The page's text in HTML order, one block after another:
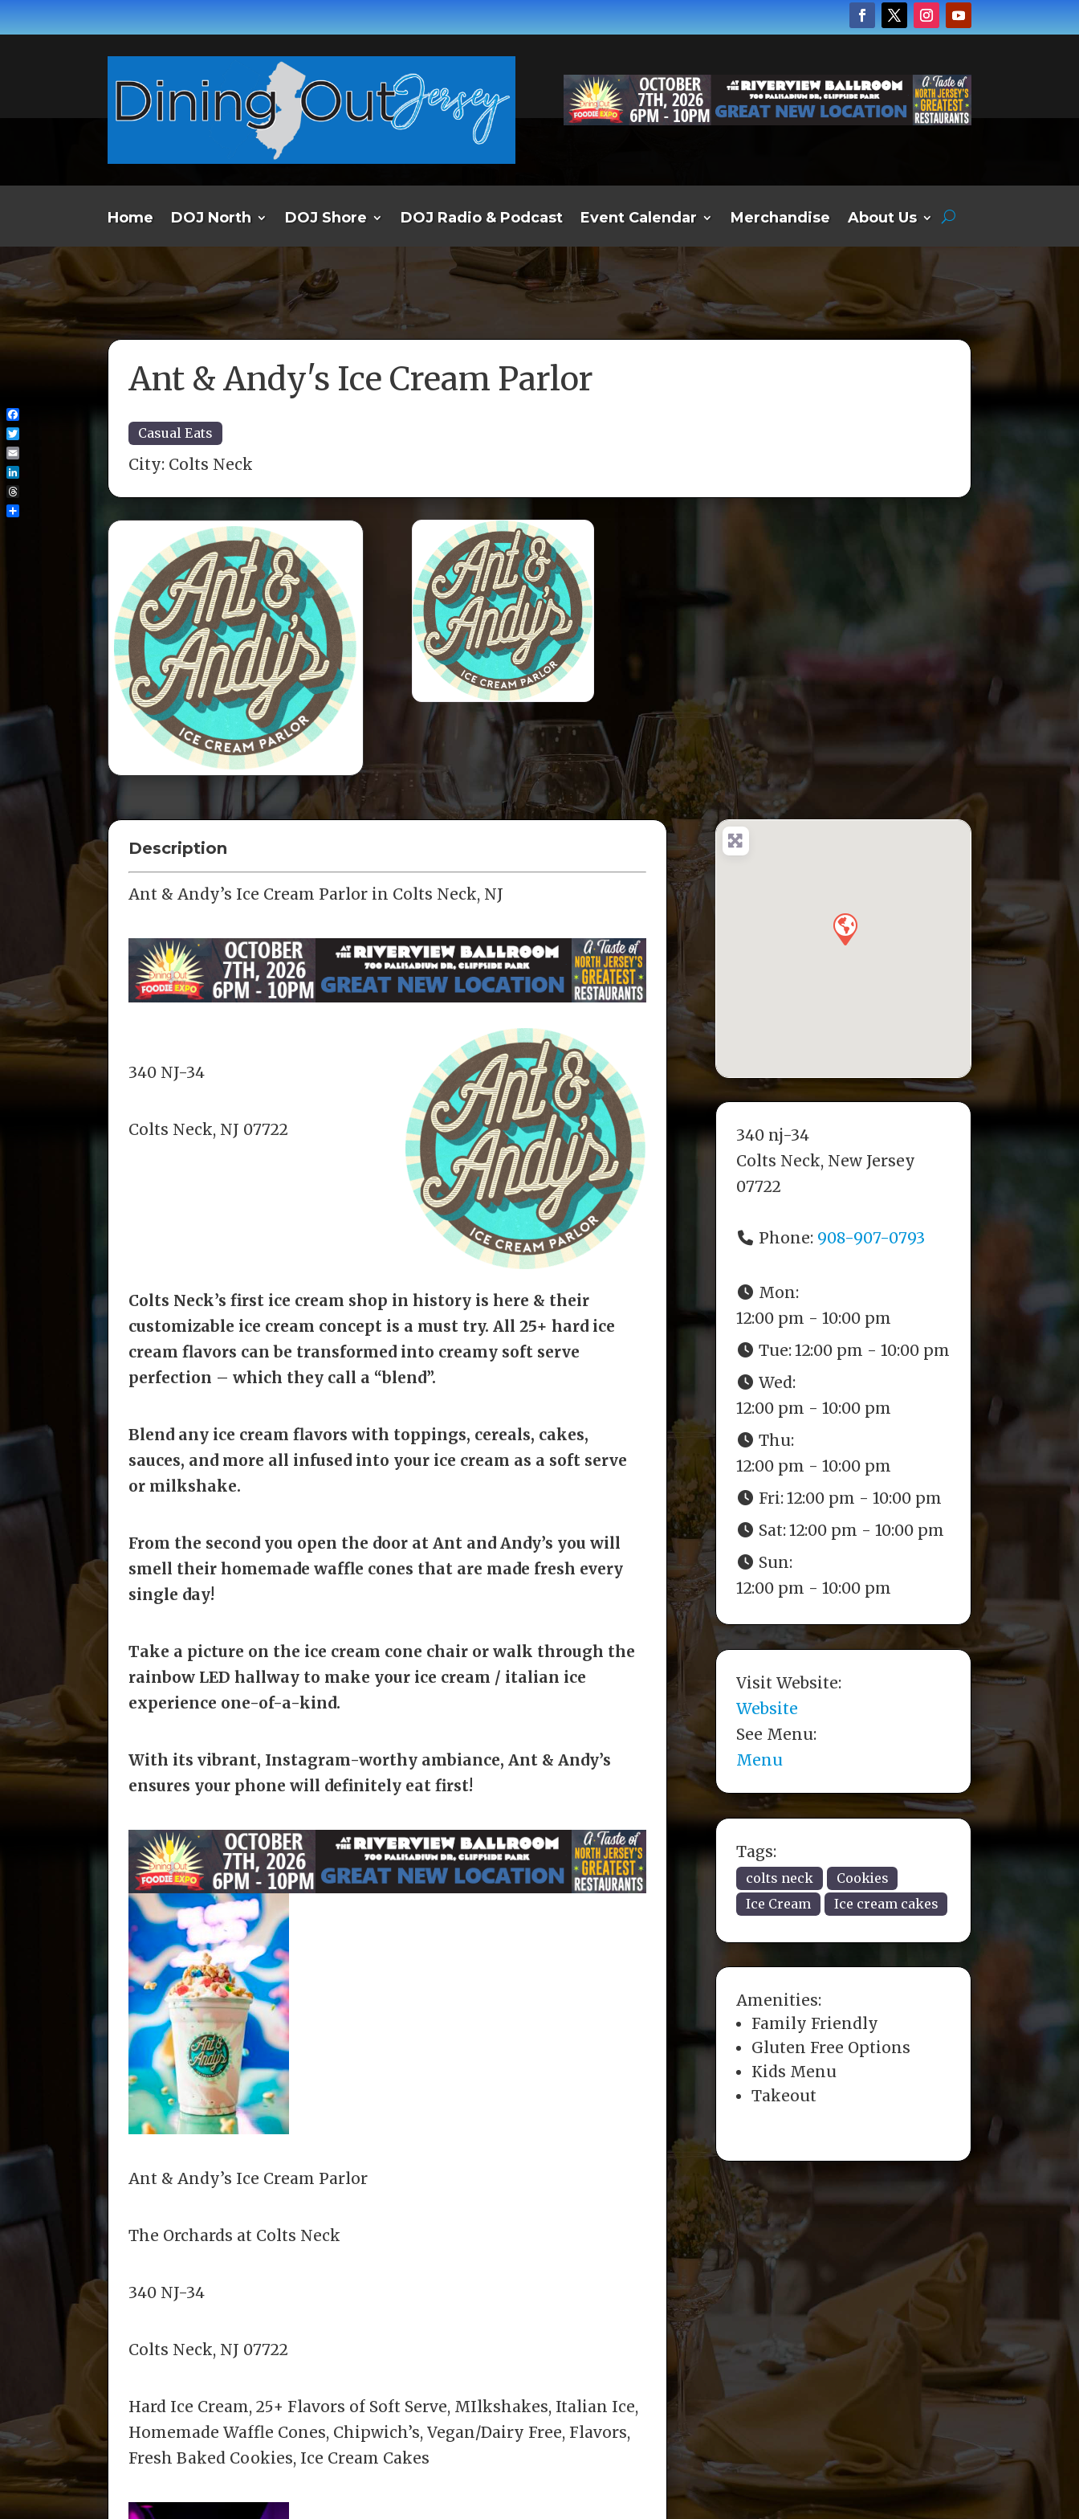
Home DOJ North DOJ Shore DOJ Radio & Podcast Event Calendar Merchandise About Us
Ant & Andy's Ice Cream Parlor
Casual Eats
City: Colts Neck
Description
Ant & Andy’s Ice Cream Parlor in Colts Neck, NJ
340 NJ-34
Colts Neck, NJ 07722
Colts Neck’s first ice cream shop in history is here & their
customizable ice cream concept is a must try. All 25+ hard ice
cream flavors can be transformed into creamy soft serve
perfection – which they call a “blend”.
Blend any ice cream flavors with toppings, cereals, cakes,
sauces, and more all infused into your ice cream as a soft serve
or milkshake.
From the second you open the door at Ant and Andy’s you will
smell their homemade waffle cones that are made fresh every
single day!
Take a picture on the ice cream cone chair or walk through the
rainbow LED hallway to make your ice cream / italian ice
experience one-of-a-kind.
With its vibrant, Instagram-worthy ambiance, Ant & Andy’s
ensures your phone will definitely eat first!
Ant & Andy’s Ice Cream Parlor
The Orchards at Colts Neck
340 NJ-34
Colts Neck, NJ 07722
Hard Ice Cream, 25+ Flavors of Soft Serve, MIlkshakes, Italian Ice,
Homemade Waffle Cones, Chipwich’s, Vegan/Dairy Free, Flavors,
Fresh Baked Cookies, Ice Cream Cakes
340 nj-34
Colts Neck, New Jersey
07722
Phone: 908-907-0793
Mon:
12:00 pm - 10:00 pm
Tue:12:00 pm - 10:00 pm
Wed:
12:00 pm - 10:00 pm
Thu:
12:00 pm - 10:00 pm
Fri:12:00 pm - 10:00 pm
Sat:12:00 pm - 10:00 pm
Sun:
12:00 pm - 10:00 pm
Visit Website:
Website
See Menu:
Menu
Tags:
colts neck
Cookies
Ice Cream
Ice cream cakes
Amenities:
Family Friendly
Gluten Free Options
Kids Menu
Takeout
Facebook
Twitter
Email
LinkedIn
Threads
Share